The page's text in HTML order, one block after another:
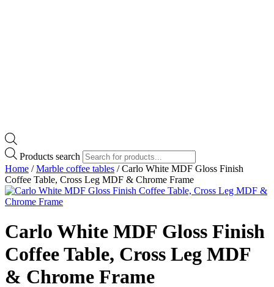
Products search
Home /Marble coffee tables / Carlo White MDF Gloss Finish
Coffee Table, Cross Leg MDF & Chrome Frame
Carlo White MDF Gloss Finish
Coffee Table, Cross Leg MDF
& Chrome Frame